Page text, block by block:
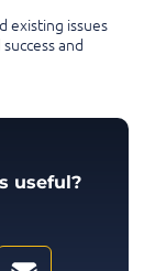
existing issues
and
useful?